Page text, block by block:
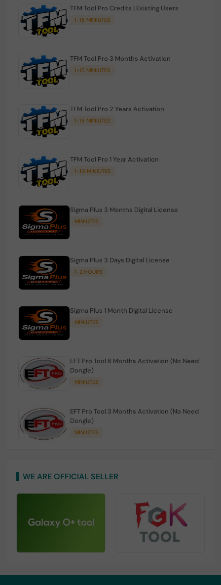
TFM Tool Pro Credits | Existing Users
1-15 MINIUTES
TFM Tool Pro 3 Months Activation
1-15 MINIUTES
TFM Tool Pro 2 Years Activation
1-15 MINIUTES
TFM Tool Pro 1 Year Activation
1-10 MINIUTES
Sigma Plus 3 Months Digital License
MINIUTES
Sigma Plus 3 Days Digital License
1-2 HOURS
Sigma Plus 1 Month Digital License
MINIUTES
EFT Pro Tool 6 Months Activation (No Need
Dongle)
MINIUTES
EFT Pro Tool 3 Months Activation (No Need
Dongle)
MINIUTES
WE ARE OFFICIAL SELLER